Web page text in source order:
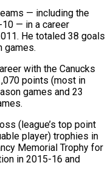
— including the
— in a career
He totaled 38 goals
games.
with the Canucks
points (most in
games and 23
(league’s top point
player) trophies in
Memorial Trophy for
in 2015-16 and